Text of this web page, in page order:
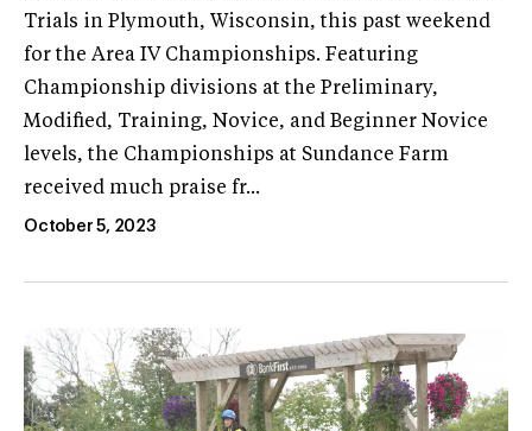
Trials in Plymouth, Wisconsin, this past weekend
for the Area IV Championships. Featuring
Championship divisions at the Preliminary,
Modified, Training, Novice, and Beginner Novice
levels, the Championships at Sundance Farm
received much praise fr...
October 5, 2023